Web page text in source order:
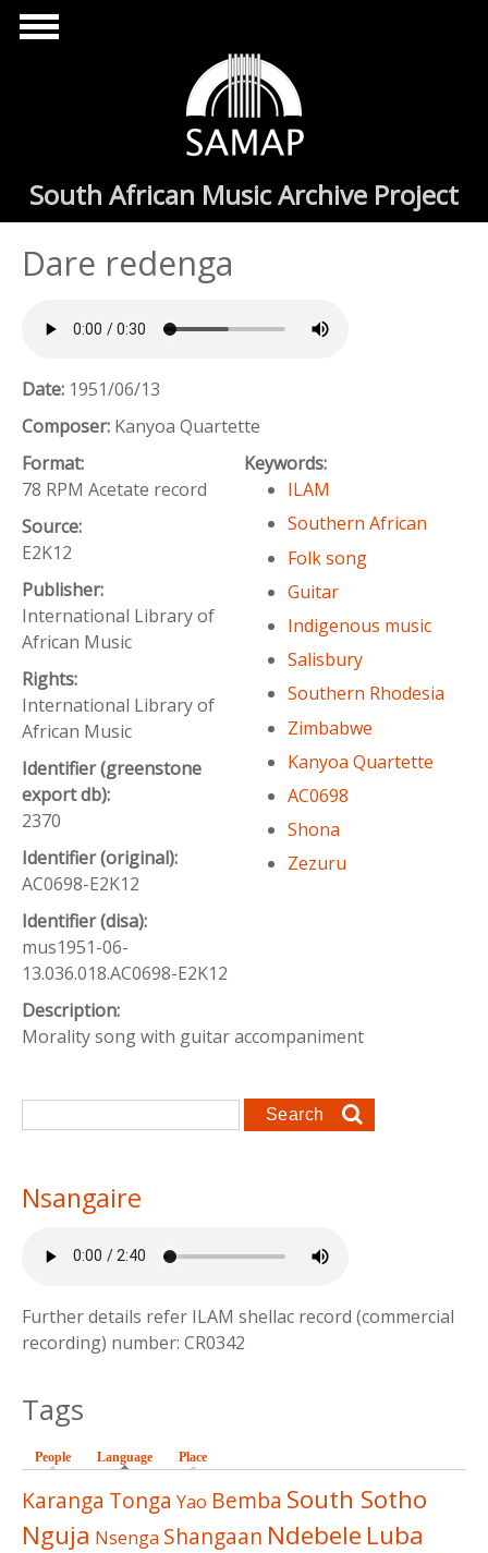
Skip to main content
South African Music Archive Project
Dare redenga
Date: 1951/06/13
Composer: Kanyoa Quartette
Format:
78 RPM Acetate record
Source:
E2K12
Publisher:
International Library of
African Music
Rights:
International Library of
African Music
Identifier (greenstone
export db):
2370
Identifier (original):
AC0698-E2K12
Identifier (disa):
mus1951-06-
13.036.018.AC0698-E2K12
Keywords:
ILAM
Southern African
Folk song
Guitar
Indigenous music
Salisbury
Southern Rhodesia
Zimbabwe
Kanyoa Quartette
AC0698
Shona
Zezuru
Description:
Morality song with guitar accompaniment
Search form
Search
Nsangaire
Further details refer ILAM shellac record (commercial
recording) number: CR0342
Tags
People Language (active tab)
Place
Karanga Tonga Yao Bemba South Sotho
Nguja Nsenga Shangaan Ndebele Luba